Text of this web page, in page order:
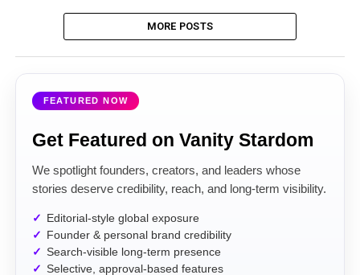
MORE POSTS
FEATURED NOW
Get Featured on Vanity Stardom
We spotlight founders, creators, and leaders whose
stories deserve credibility, reach, and long-term visibility.
Editorial-style global exposure
Founder & personal brand credibility
Search-visible long-term presence
Selective, approval-based features